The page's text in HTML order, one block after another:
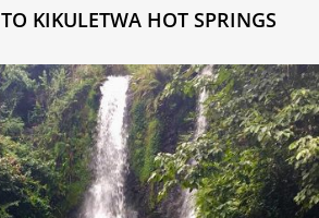
KIKULETWA HOT SPRINGS